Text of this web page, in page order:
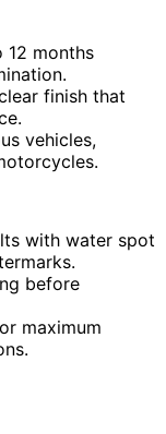
months
finish that
vehicles,
with water spot
before
maximum